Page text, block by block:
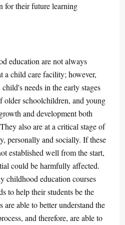
for their future learning
education are not always
a child care facility; however,
needs in the early stages
older schoolchildren, and young
and development both
also are at a critical stage of
personally and socially. If these
established well from the start,
could be harmfully affected.
childhood education courses
to help their students be the
are able to better understand the
and therefore, are able to